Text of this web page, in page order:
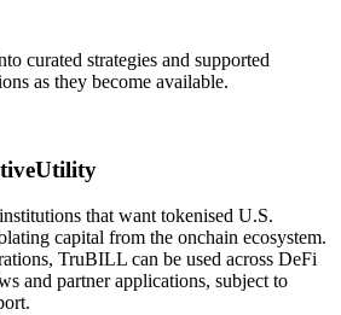
curated strategies and supported
as they become available.
Utility
that want tokenised U.S.
capital from the onchain ecosystem.
TruBILL can be used across DeFi
and partner applications, subject to